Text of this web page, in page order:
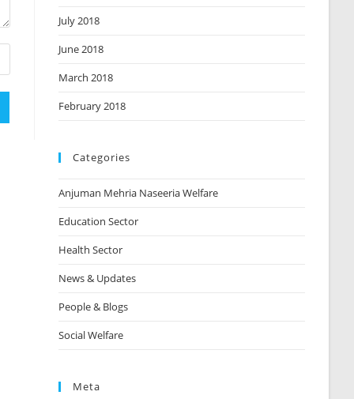
July 2018
June 2018
March 2018
February 2018
Categories
Anjuman Mehria Naseeria Welfare
Education Sector
Health Sector
News & Updates
People & Blogs
Social Welfare
Meta